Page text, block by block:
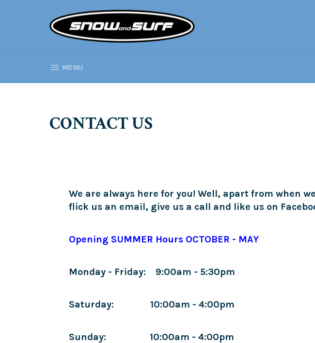
MENU
CONTACT US
We are always here for you! Well, apart from when
flick us an email, give us a call and like us on
Opening SUMMER Hours OCTOBER - MAY
Monday - Friday: 9:00am - 5:30pm
Saturday: 10:00am - 4:00pm
Sunday: 10:00am - 4:00pm